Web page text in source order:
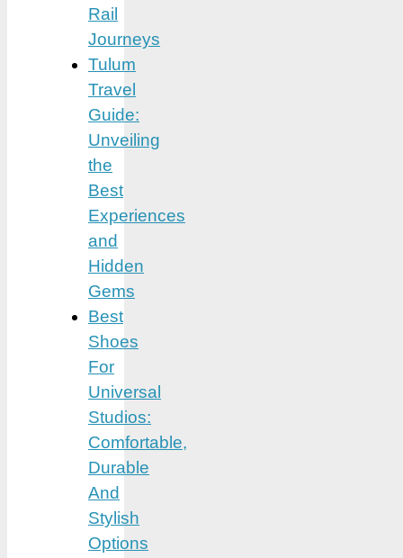
Rail
Journeys
Tulum
Travel
Guide:
Unveiling
the
Best
Experiences
and
Hidden
Gems
Best
Shoes
For
Universal
Studios:
Comfortable,
Durable
And
Stylish
Options